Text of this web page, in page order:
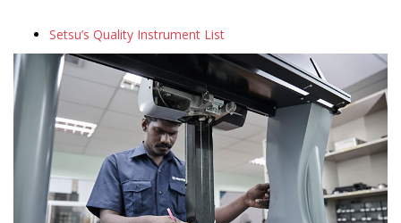
Setsu’s Quality Instrument List